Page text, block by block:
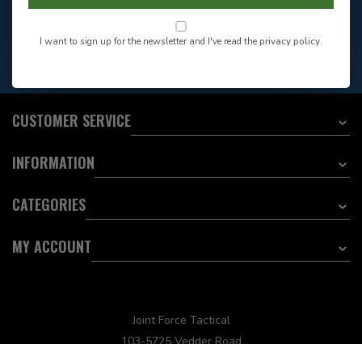
CUSTOMER SERVICE
INFORMATION
CATEGORIES
MY ACCOUNT
Joint Force Tactical
103-5725 Vedder Road
I want to sign up for the newsletter and I've read theprivacy policy.